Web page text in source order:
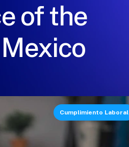
of the
Cumplimiento Laboral